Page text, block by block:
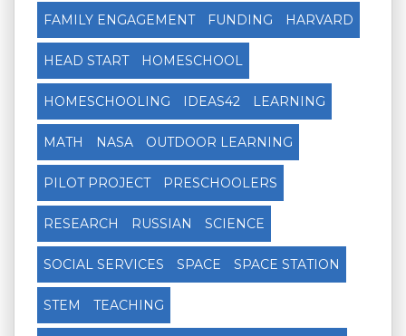
FAMILY ENGAGEMENT FUNDING HARVARD
HEAD START HOMESCHOOL
HOMESCHOOLING IDEAS42 LEARNING
MATH NASA OUTDOOR LEARNING
PILOT PROJECT PRESCHOOLERS
RESEARCH RUSSIAN SCIENCE
SOCIAL SERVICES SPACE SPACE STATION
STEM TEACHING